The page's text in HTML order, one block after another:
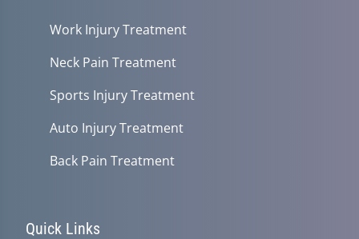
Work Injury Treatment
Neck Pain Treatment
Sports Injury Treatment
Auto Injury Treatment
Back Pain Treatment
Quick Links